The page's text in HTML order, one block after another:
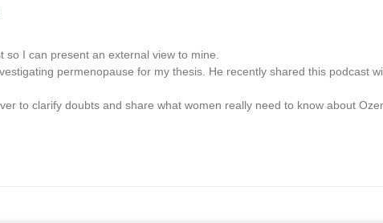
I can present an external view to mine.
permenopause for my thesis. He recently shared this podcast
to clarify doubts and share what women really need to know about